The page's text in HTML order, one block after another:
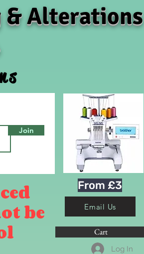
& Alterations
Join
be
From £3
Email Us
Log In
Cart